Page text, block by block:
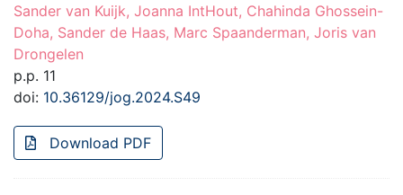
Sander van Kuijk, Joanna IntHout, Chahinda Ghossein-
Doha, Sander de Haas, Marc Spaanderman, Joris van
Drongelen
p.p. 11
doi: 10.36129/jog.2024.S49
Download PDF